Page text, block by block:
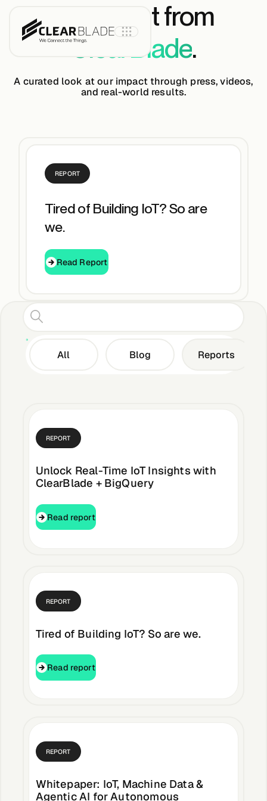
IoT Core+
Intelligent
Assets
Edge AI
View products
Energy &
Sustainability
Manufacturing &
Transportation
Campuses
Critical
Public Sector
Blogs
The latest from
ClearBlade.
A curated look at our impact through press, videos,
and real-world results.
REPORT
Tired of Building IoT? So are
we.
Read Report
Read Report
All Blog Reports
REPORT
Unlock Real-Time IoT Insights with
ClearBlade + BigQuery
Read report
Read report
REPORT
Tired of Building IoT? So are we.
Read report
Read report
REPORT
Whitepaper: IoT, Machine Data &
Agentic AI for Autonomous